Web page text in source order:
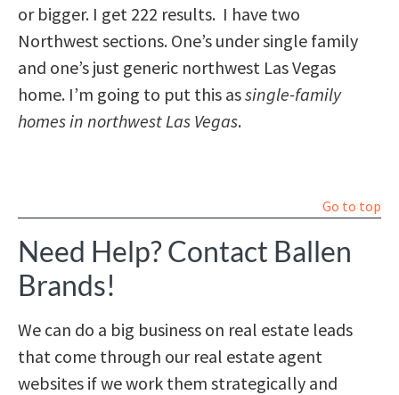
or bigger. I get 222 results. I have two
Northwest sections. One’s under single family
and one’s just generic northwest Las Vegas
home. I’m going to put this assingle-family
homes in northwest Las Vegas.
Go to top
Need Help? Contact Ballen
Brands!
We can do a big business on real estate leads
that come through our real estate agent
websites if we work them strategically and